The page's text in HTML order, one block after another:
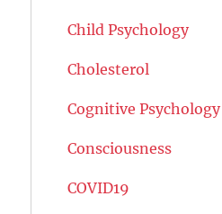
Child Psychology
Cholesterol
Cognitive Psychology
Consciousness
COVID19